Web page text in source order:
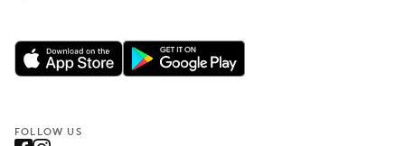
FOLLOW US